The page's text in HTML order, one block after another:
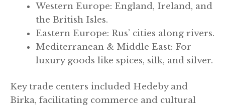
Western Europe: England, Ireland, and
the British Isles.
Eastern Europe: Rus’ cities along rivers.
Mediterranean & Middle East: For
luxury goods like spices, silk, and silver.
Key trade centers included Hedeby and
Birka, facilitating commerce and cultural